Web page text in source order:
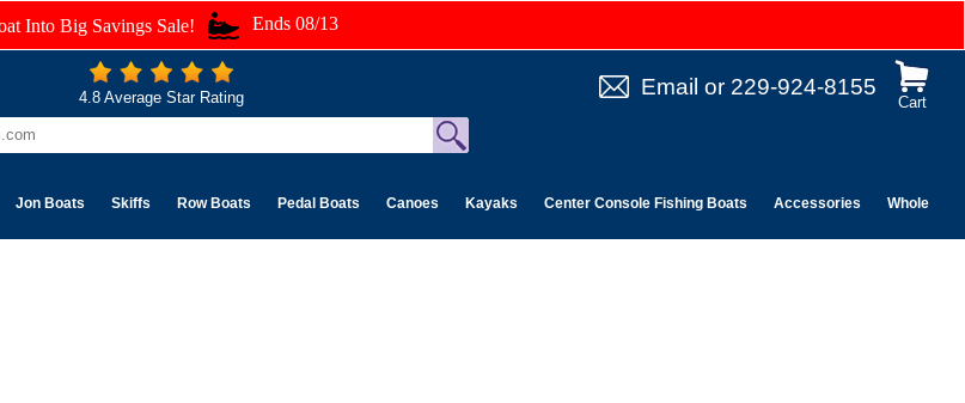
Into Big Savings Sale! Ends 08/13
Cart
Email or 229-924-8155
4.8 Average Star Rating
Jon Boats Skiffs Row Boats Pedal Boats Canoes Kayaks Center Console Fishing Boats Accessories Wholesale